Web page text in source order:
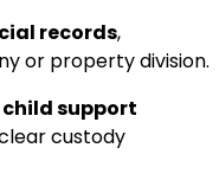
records,
or property division.
child support
custody